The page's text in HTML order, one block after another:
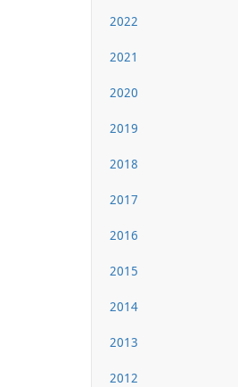
2022
2021
2020
2019
2018
2017
2016
2015
2014
2013
2012